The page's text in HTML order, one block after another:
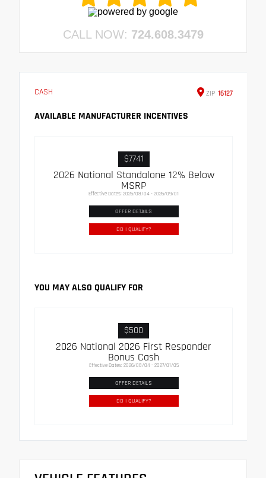
CALL NOW: 724.608.3479
CASH ZIP 16127
AVAILABLE MANUFACTURER INCENTIVES
$7741
2026 National Standalone 12% Below
MSRP
Effective Dates: 2026/08/04 - 2026/09/01
OFFER DETAILS
DO I QUALIFY?
YOU MAY ALSO QUALIFY FOR
$500
2026 National 2026 First Responder
Bonus Cash
Effective Dates: 2026/08/04 - 2027/01/05
OFFER DETAILS
DO I QUALIFY?